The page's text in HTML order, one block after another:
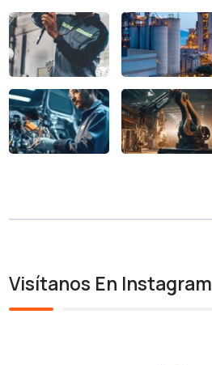
Visítanos En Instagram